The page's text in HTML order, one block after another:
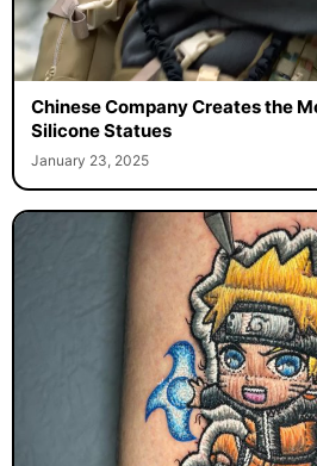
Chinese Company Creates the
Silicone Statues
January 23, 2025